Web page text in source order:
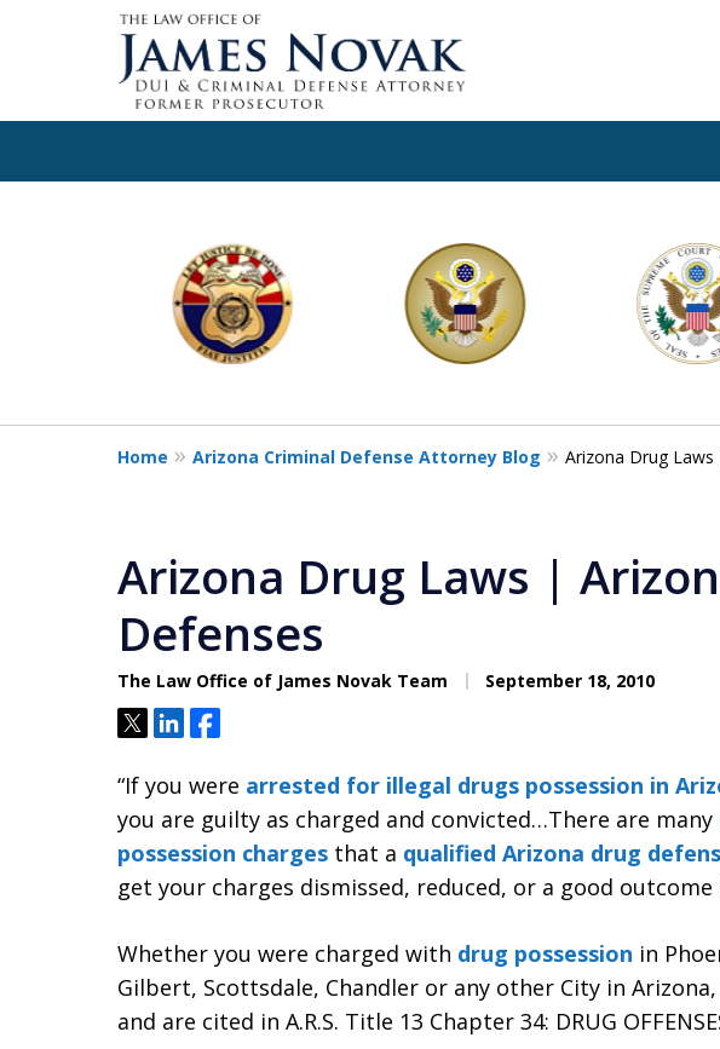
11
Home Arizona Criminal Defense Attorney Blog Arizona Drug
Arizona Drug Laws |
Defenses
The Law Office of James Novak Team September 18, 2010
TweetShareShare
“If you were arrested for illegal drugs possession in
you are guilty as charged and convicted…There are many
possession charges that a qualified Arizona drug
get your charges dismissed, reduced, or a good outcome
Whether you were charged with drug possession in
Gilbert, Scottsdale, Chandler or any other City in
and are cited in A.R.S. Title 13 Chapter 34: DRUG